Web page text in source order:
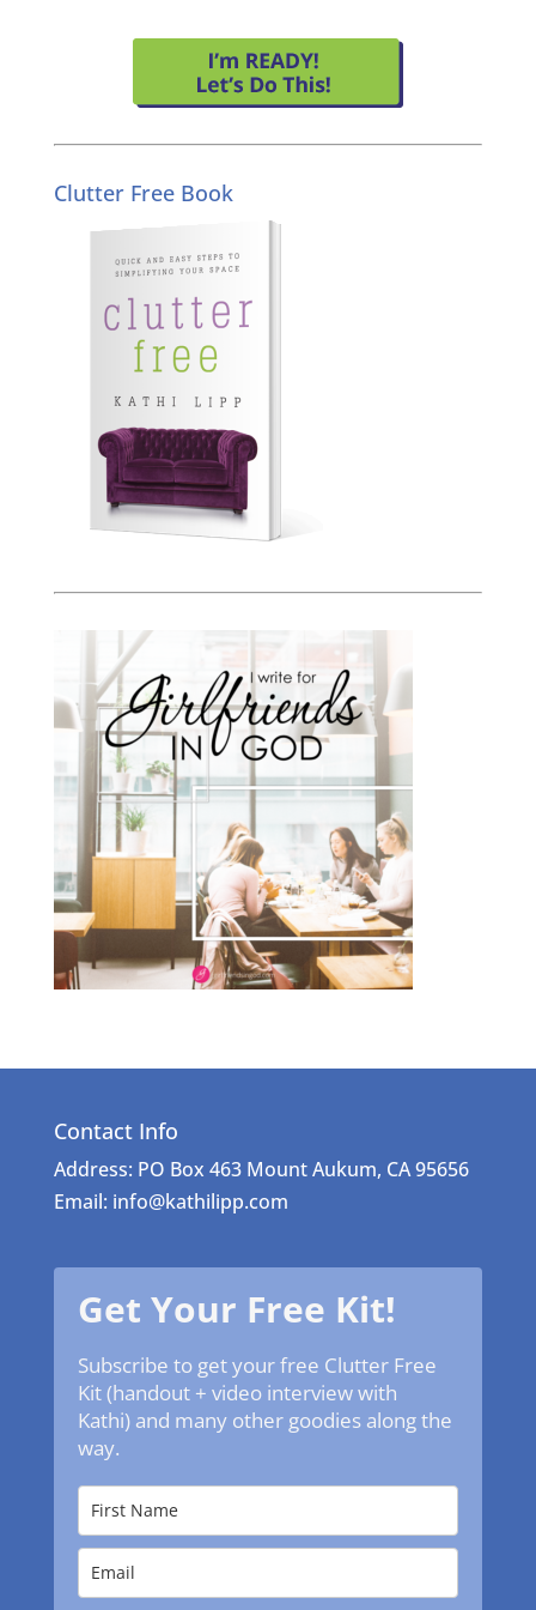
Clutter Free Book
Contact Info
Address: PO Box 463 Mount Aukum, CA 95656
Email: info@kathilipp.com
Get Your Free Kit!
Subscribe to get your free Clutter Free
Kit (handout + video interview with
Kathi) and many other goodies along the
way.